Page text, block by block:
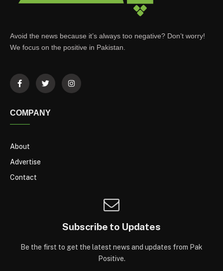
Avoid the news because it’s always too negative? Don’t worry!
We focus on the positive in Pakistan.
COMPANY
About
Advertise
Contact
Subscribe to Updates
Be the first to get the latest news and updates from Pak
Positive.